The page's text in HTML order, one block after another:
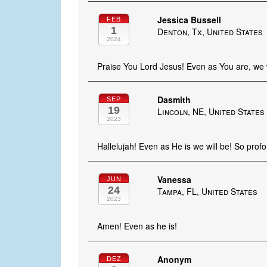
FEB
1
2024
Jessica Bussell
Denton, Tx, United States
Praise You Lord Jesus! Even as You are, we
SEP
19
2023
Dasmith
Lincoln, NE, United States
Hallelujah! Even as He is we will be! So
JUN
24
2023
Vanessa
Tampa, FL, United States
Amen! Even as he is!
DEZ
Anonym